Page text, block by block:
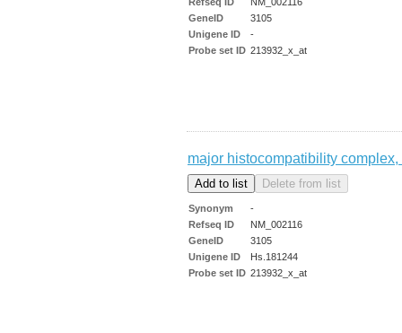
GeneID
3105
Unigene ID
-
Probe set ID 213932_x_at
major histocompatibility complex,
Synonym
-
Refseq ID
NM_002116
GeneID
3105
Unigene ID
Hs.181244
Probe set ID 213932_x_at